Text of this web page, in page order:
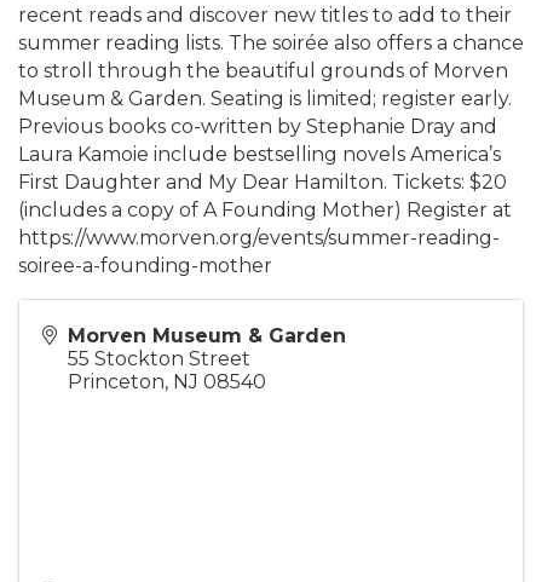
recent reads and discover new titles to add to their
summer reading lists. The soirée also offers a chance
to stroll through the beautiful grounds of Morven
Museum & Garden. Seating is limited; register early.
Previous books co-written by Stephanie Dray and
Laura Kamoie include bestselling novels America’s
First Daughter and My Dear Hamilton. Tickets: $20
(includes a copy of A Founding Mother) Register at
https://www.morven.org/events/summer-reading-
soiree-a-founding-mother
Morven Museum & Garden
55 Stockton Street
Princeton, NJ 08540